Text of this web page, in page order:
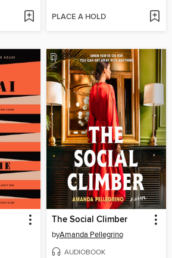
PLACE A HOLD
The Social Climber
byAmanda Pellegrino
AUDIOBOOK